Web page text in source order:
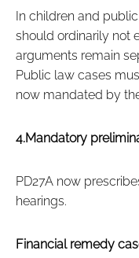
In children and
should ordinarily not
arguments remain
Public law cases
now mandated by
4.Mandatory
PD27A now
hearings.
Financial remedy